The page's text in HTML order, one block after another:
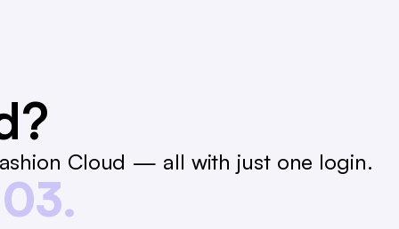
Cloud — all with just one login.
03.